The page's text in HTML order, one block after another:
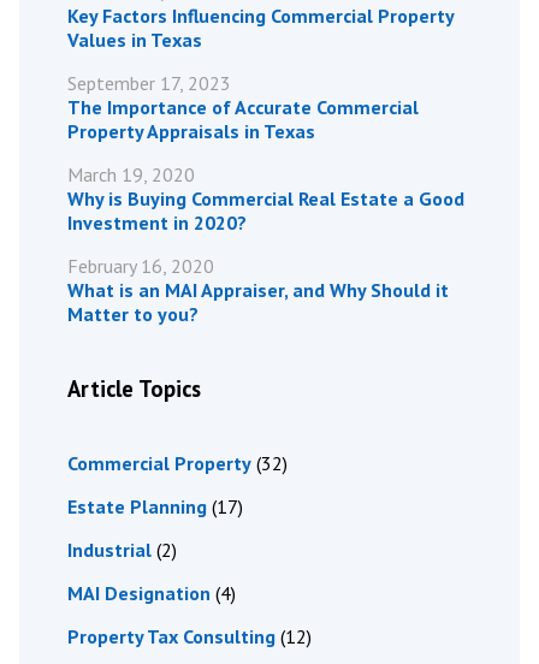
Key Factors Influencing Commercial Property
Values in Texas
September 17, 2023
The Importance of Accurate Commercial
Property Appraisals in Texas
March 19, 2020
Why is Buying Commercial Real Estate a Good
Investment in 2020?
February 16, 2020
What is an MAI Appraiser, and Why Should it
Matter to you?
Article Topics
Commercial Property (32)
Estate Planning (17)
Industrial (2)
MAI Designation (4)
Property Tax Consulting (12)